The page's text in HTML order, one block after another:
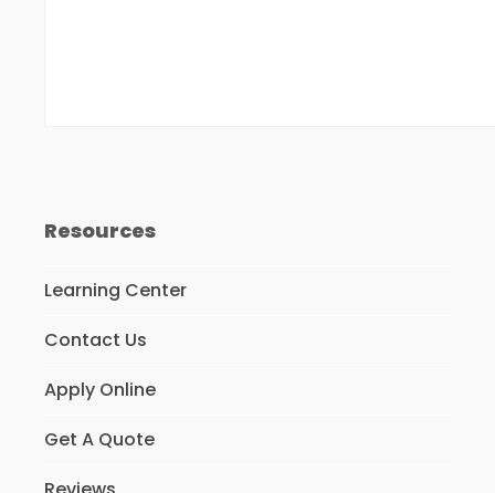
Resources
Learning Center
Contact Us
Apply Online
Get A Quote